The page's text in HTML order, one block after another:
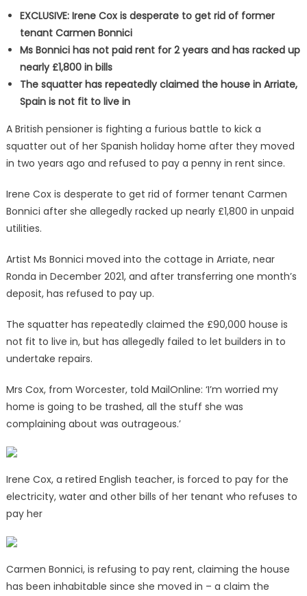
EXCLUSIVE: Irene Cox is desperate to get rid of former
tenant Carmen Bonnici
Ms Bonnici has not paid rent for 2 years and has racked up
nearly £1,800 in bills
The squatter has repeatedly claimed the house in Arriate,
Spain is not fit to live in
A British pensioner is fighting a furious battle to kick a
squatter out of her Spanish holiday home after they moved
in two years ago and refused to pay a penny in rent since.
Irene Cox is desperate to get rid of former tenant Carmen
Bonnici after she allegedly racked up nearly £1,800 in unpaid
utilities.
Artist Ms Bonnici moved into the cottage in Arriate, near
Ronda in December 2021, and after transferring one month’s
deposit, has refused to pay up.
The squatter has repeatedly claimed the £90,000 house is
not fit to live in, but has allegedly failed to let builders in to
undertake repairs.
Mrs Cox, from Worcester, told MailOnline: ‘I’m worried my
home is going to be trashed, all the stuff she was
complaining about was outrageous.’
Irene Cox, a retired English teacher, is forced to pay for the
electricity, water and other bills of her tenant who refuses to
pay her
Carmen Bonnici, is refusing to pay rent, claiming the house
has been inhabitable since she moved in – a claim the